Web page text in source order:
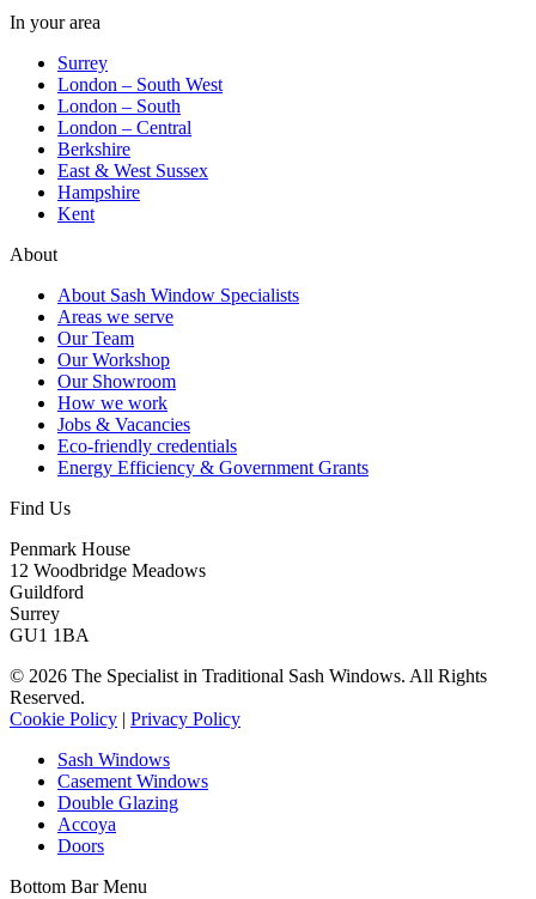
In your area
Surrey
London – South West
London – South
London – Central
Berkshire
East & West Sussex
Hampshire
Kent
About
About Sash Window Specialists
Areas we serve
Our Team
Our Workshop
Our Showroom
How we work
Jobs & Vacancies
Eco-friendly credentials
Energy Efficiency & Government Grants
Find Us
Penmark House
12 Woodbridge Meadows
Guildford
Surrey
GU1 1BA
© 2026 The Specialist in Traditional Sash Windows. All Rights
Reserved.
Cookie Policy | Privacy Policy
Sash Windows
Casement Windows
Double Glazing
Accoya
Doors
Bottom Bar Menu